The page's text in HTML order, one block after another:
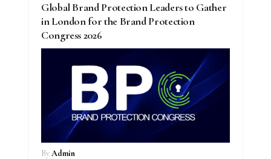
Global Brand Protection Leaders to Gather
in London for the Brand Protection
Congress 2026
ByAdmin